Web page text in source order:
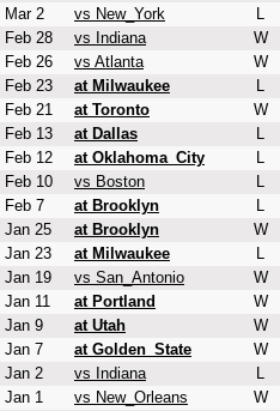
Mar 2
vs New_York L
Feb 28
vs Indiana W
Feb 26
vs Atlanta W
Feb 23
at Milwaukee L
Feb 21
at Toronto W
Feb 13
at Dallas L
Feb 12
at Oklahoma_City L
Feb 10
vs Boston L
Feb 7
at Brooklyn L
Jan 25
at Brooklyn W
Jan 23
at Milwaukee L
Jan 19
vs San_Antonio W
Jan 11
at Portland W
Jan 9
at Utah W
Jan 7
at Golden_State W
Jan 2
vs Indiana L
Jan 1
vs New_Orleans W